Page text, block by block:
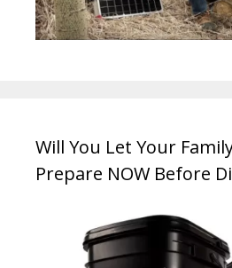
Will You Let Your
Prepare NOW Before